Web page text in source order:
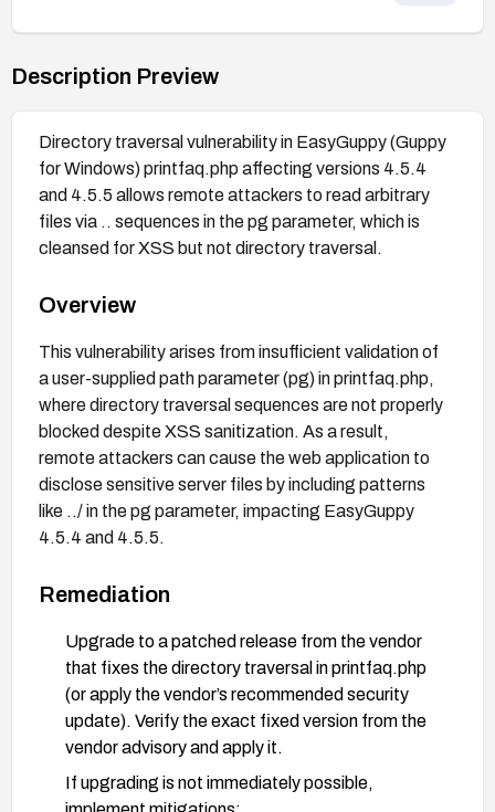
Description Preview
Directory traversal vulnerability in EasyGuppy (Guppy
for Windows) printfaq.php affecting versions 4.5.4
and 4.5.5 allows remote attackers to read arbitrary
files via .. sequences in the pg parameter, which is
cleansed for XSS but not directory traversal.
Overview
This vulnerability arises from insufficient validation of
a user-supplied path parameter (pg) in printfaq.php,
where directory traversal sequences are not properly
blocked despite XSS sanitization. As a result,
remote attackers can cause the web application to
disclose sensitive server files by including patterns
like ../ in the pg parameter, impacting EasyGuppy
4.5.4 and 4.5.5.
Remediation
Upgrade to a patched release from the vendor
that fixes the directory traversal in printfaq.php
(or apply the vendor’s recommended security
update). Verify the exact fixed version from the
vendor advisory and apply it.
If upgrading is not immediately possible,